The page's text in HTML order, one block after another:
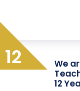
12
We
12